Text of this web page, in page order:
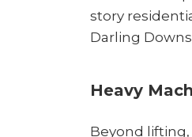
Heavy
Beyond
story
Darling